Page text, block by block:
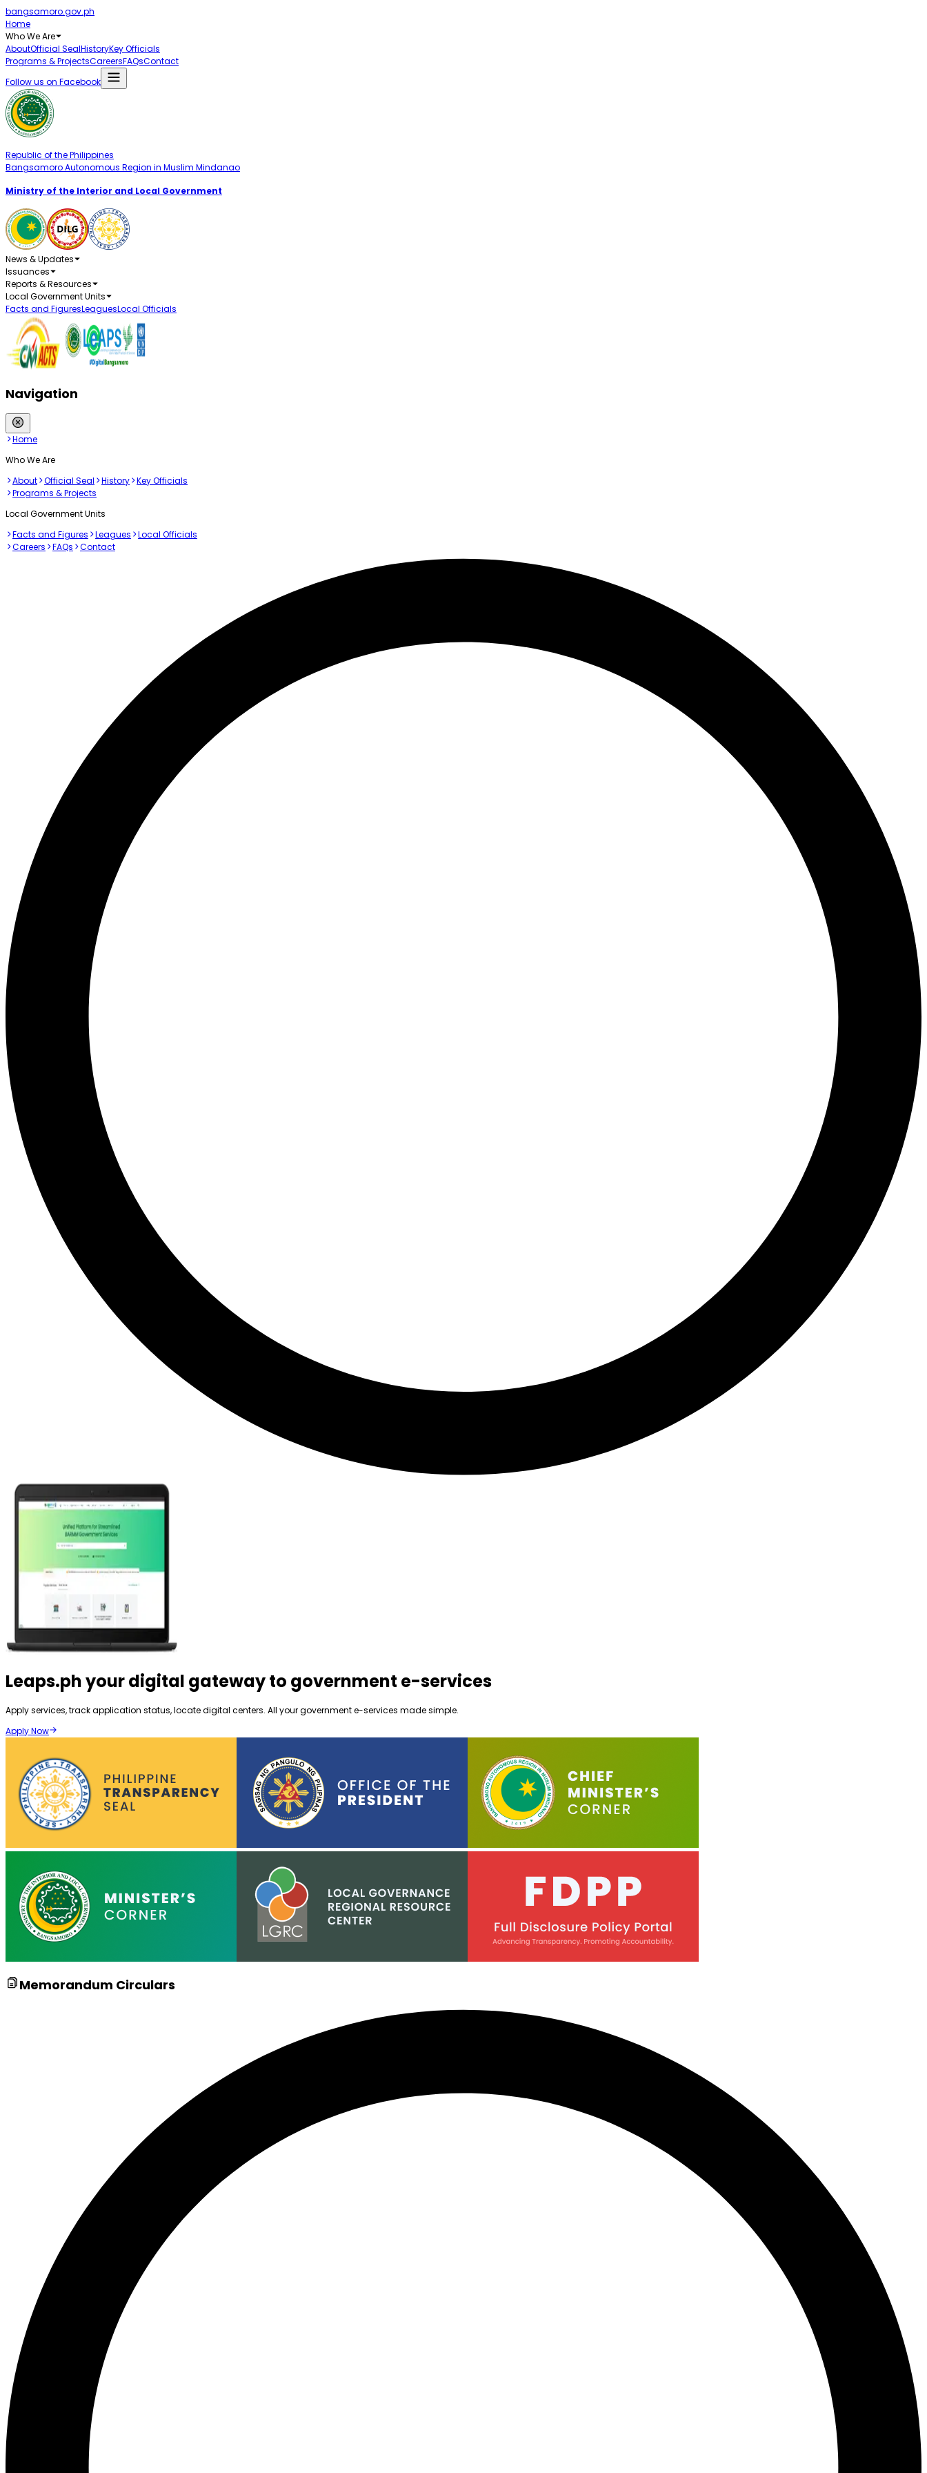
bangsamoro.gov.ph
Home
Who We Are
AboutOfficial SealHistoryKey Officials
Programs & ProjectsCareersFAQsContact
Follow us on Facebook
Republic of the Philippines
Bangsamoro Autonomous Region in Muslim Mindanao
Ministry of the Interior and Local Government
News & Updates
Issuances
Reports & Resources
Local Government Units
Facts and FiguresLeaguesLocal Officials
Navigation
Home
Who We Are
About Official Seal History Key Officials
Programs & Projects
Local Government Units
Facts and Figures
Leagues
Local Officials
Careers
FAQs Contact
Leaps.phyour digital gateway to government e-services
Apply services, track application status, locate digital centers. All your government e-services made simple.
Apply Now
Memorandum Circulars